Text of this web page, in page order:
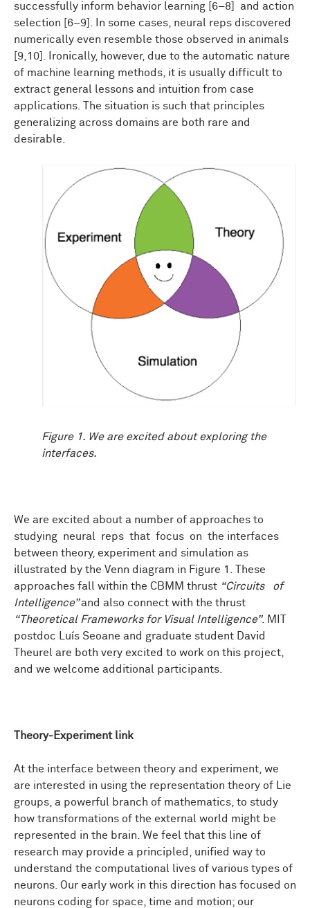
successfully inform behavior learning [6–8] and action
selection [6–9]. In some cases, neural reps discovered
numerically even resemble those observed in animals
[9,10]. Ironically, however, due to the automatic nature
of machine learning methods, it is usually difficult to
extract general lessons and intuition from case
applications. The situation is such that principles
generalizing across domains are both rare and
desirable.
Figure 1. We are excited about exploring the
interfaces.
We are excited about a number of approaches to
studying neural reps that focus on the interfaces
between theory, experiment and simulation as
illustrated by the Venn diagram in Figure 1. These
approaches fall within the CBMM thrust “Circuits of
Intelligence”and also connect with the thrust
“Theoretical Frameworks for Visual Intelligence”. MIT
postdoc Luís Seoane and graduate student David
Theurel are both very excited to work on this project,
and we welcome additional participants.
Theory-Experiment link
At the interface between theory and experiment, we
are interested in using the representation theory of Lie
groups, a powerful branch of mathematics, to study
how transformations of the external world might be
represented in the brain. We feel that this line of
research may provide a principled, unified way to
understand the computational lives of various types of
neurons. Our early work in this direction has focused on
neurons coding for space, time and motion; our